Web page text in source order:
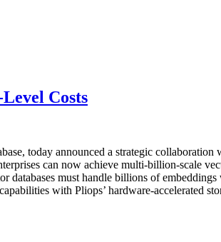
Costs
today announced a strategic
can now achieve multi-billion-scale
must handle billions of
with Pliops’ hardware-accelerated